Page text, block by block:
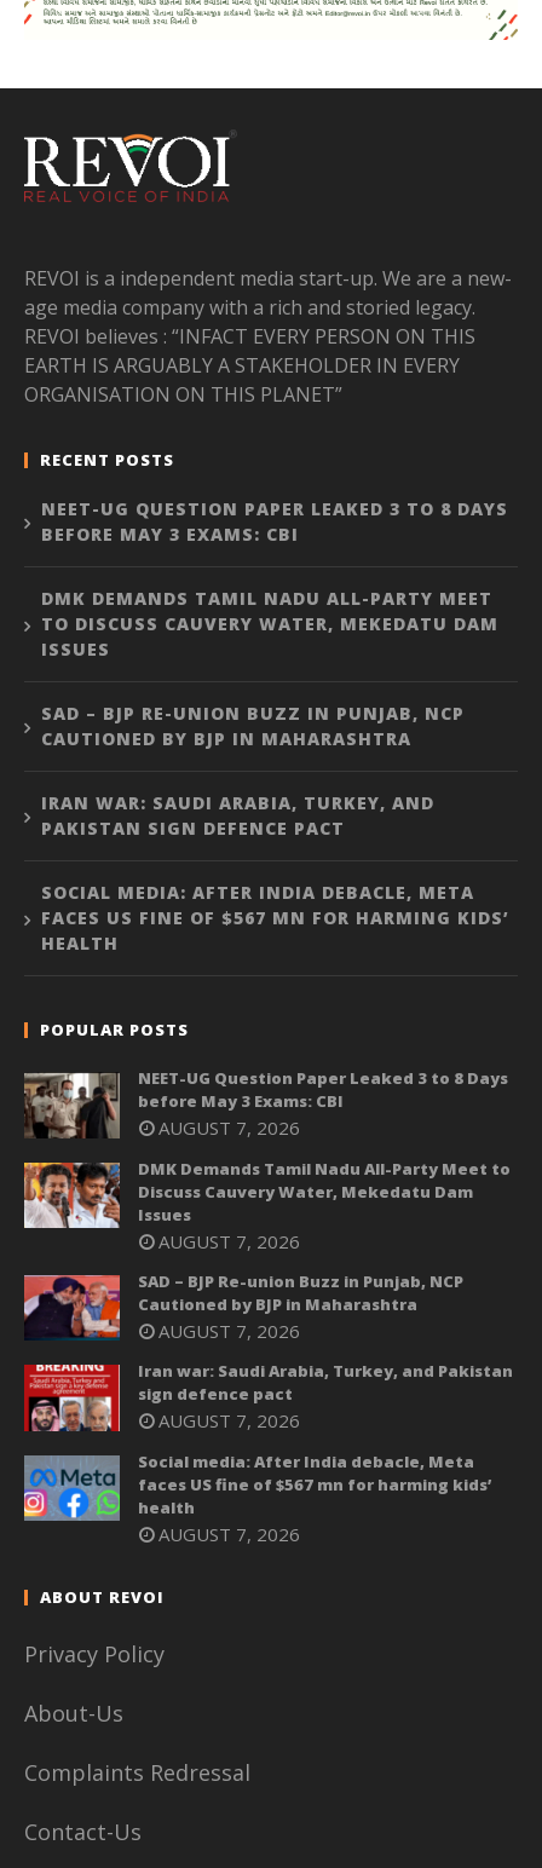
REVOI is a independent media start-up. We are a new-
age media company with a rich and storied legacy.
REVOI believes : “INFACT EVERY PERSON ON THIS
EARTH IS ARGUABLY A STAKEHOLDER IN EVERY
ORGANISATION ON THIS PLANET”
RECENT POSTS
NEET-UG QUESTION PAPER LEAKED 3 TO 8 DAYS
BEFORE MAY 3 EXAMS: CBI
DMK DEMANDS TAMIL NADU ALL-PARTY MEET
TO DISCUSS CAUVERY WATER, MEKEDATU DAM
ISSUES
SAD – BJP RE-UNION BUZZ IN PUNJAB, NCP
CAUTIONED BY BJP IN MAHARASHTRA
IRAN WAR: SAUDI ARABIA, TURKEY, AND
PAKISTAN SIGN DEFENCE PACT
SOCIAL MEDIA: AFTER INDIA DEBACLE, META
FACES US FINE OF $567 MN FOR HARMING KIDS’
HEALTH
POPULAR POSTS
NEET-UG Question Paper Leaked 3 to 8 Days
before May 3 Exams: CBI
AUGUST 7, 2026
DMK Demands Tamil Nadu All-Party Meet to
Discuss Cauvery Water, Mekedatu Dam
Issues
AUGUST 7, 2026
SAD – BJP Re-union Buzz in Punjab, NCP
Cautioned by BJP in Maharashtra
AUGUST 7, 2026
Iran war: Saudi Arabia, Turkey, and Pakistan
sign defence pact
AUGUST 7, 2026
Social media: After India debacle, Meta
faces US fine of $567 mn for harming kids’
health
AUGUST 7, 2026
ABOUT REVOI
Privacy Policy
About-Us
Complaints Redressal
Contact-Us